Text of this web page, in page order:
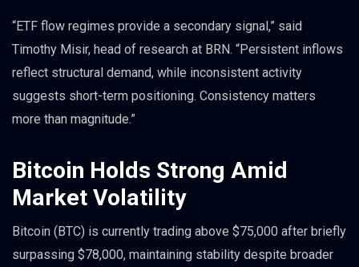
“ETF flow regimes provide a secondary signal,” said
Timothy Misir, head of research at BRN. “Persistent inflows
reflect structural demand, while inconsistent activity
suggests short-term positioning. Consistency matters
more than magnitude.”
Bitcoin Holds Strong Amid
Market Volatility
Bitcoin (BTC) is currently trading above $75,000 after briefly
surpassing $78,000, maintaining stability despite broader